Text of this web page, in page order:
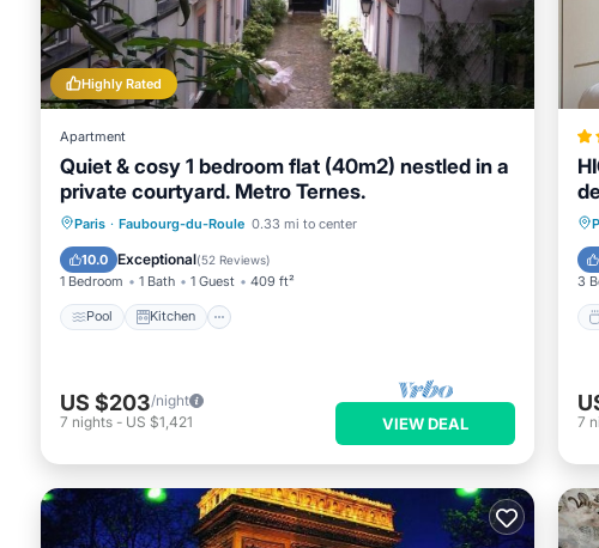
Highly Rated
Apartment
Quiet & cosy 1 bedroom flat (40m2) nestled in a
private courtyard. Metro Ternes.
Paris · Faubourg-du-Roule 0.33 mi to center
10.0 Exceptional(52 Reviews)
1 Bedroom 1 Bath 1 Guest 409 ft²
Pool Kitchen
Pool Kitchen
Air Conditioner
Internet
US $203/night
7 nights - US $1,421 VIEW DEAL
3
7